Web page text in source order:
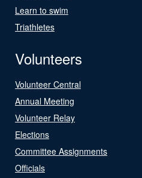
Learn to swim
Triathletes
Volunteers
Volunteer Central
Annual Meeting
Volunteer Relay
Elections
Committee Assignments
Officials